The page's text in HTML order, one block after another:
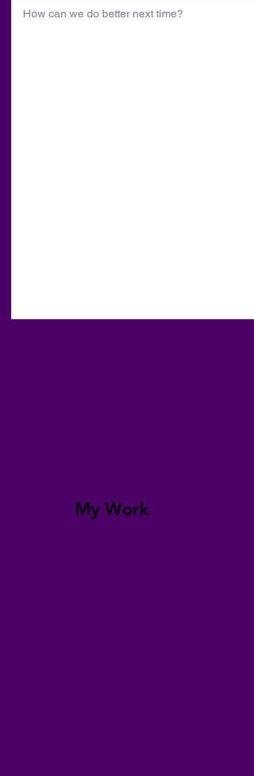
How can we do better next time?
My Work